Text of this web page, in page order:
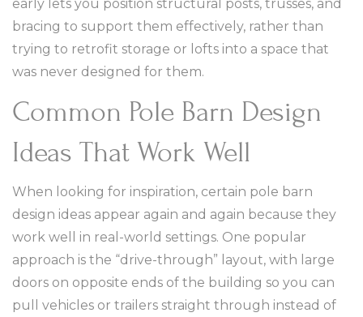
early lets you position structural posts, trusses, and
bracing to support them effectively, rather than
trying to retrofit storage or lofts into a space that
was never designed for them.
Common Pole Barn Design
Ideas That Work Well
When looking for inspiration, certain pole barn
design ideas appear again and again because they
work well in real-world settings. One popular
approach is the “drive-through” layout, with large
doors on opposite ends of the building so you can
pull vehicles or trailers straight through instead of